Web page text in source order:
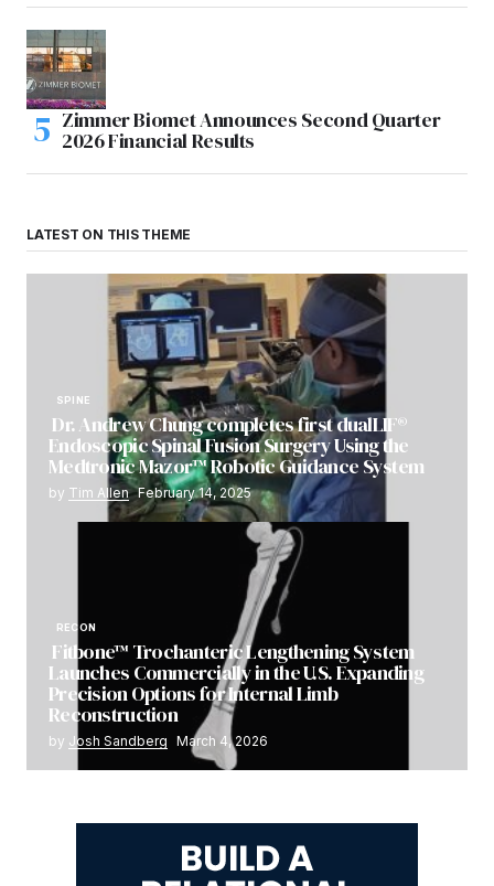
Zimmer Biomet Announces Second Quarter
2026 Financial Results
LATEST ON THIS THEME
SPINE
Dr. Andrew Chung completes first dualLIF®
Endoscopic Spinal Fusion Surgery Using the
Medtronic Mazor™ Robotic Guidance System
by Tim Allen February 14, 2025
RECON
Fitbone™ Trochanteric Lengthening System
Launches Commercially in the U.S. Expanding
Precision Options for Internal Limb
Reconstruction
by Josh Sandberg March 4, 2026